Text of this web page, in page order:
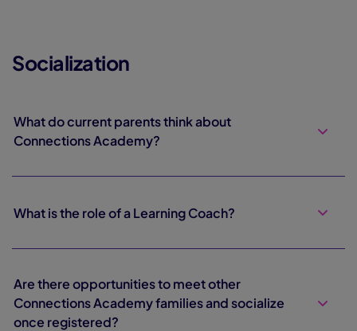
Socialization
What do current parents think about
Connections Academy?
What is the role of a Learning Coach?
Are there opportunities to meet other
Connections Academy families and socialize
once registered?